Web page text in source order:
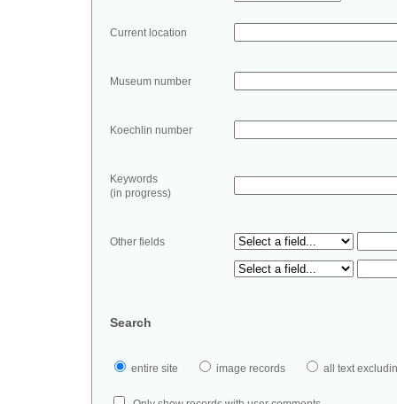
Current location
Museum number
Koechlin number
Keywords
(in progress)
Other fields
Search
entire site image records all text